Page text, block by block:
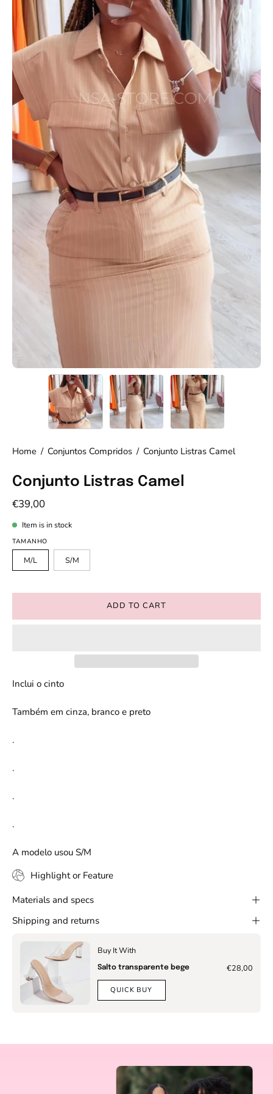
Home / Conjuntos Compridos / Conjunto Listras Camel
Conjunto Listras Camel
€39,00
Item is in stock
TAMANHO
M/L S/M
ADD TO CART
Inclui o cinto
Também em cinza, branco e preto
.
.
.
.
A modelo usou S/M
Highlight or Feature
Materials and specs
Shipping and returns
Buy It With
Salto transparente bege €28,00
QUICK BUY